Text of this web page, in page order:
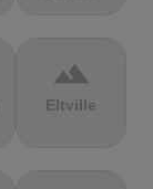
terrain
Eltville